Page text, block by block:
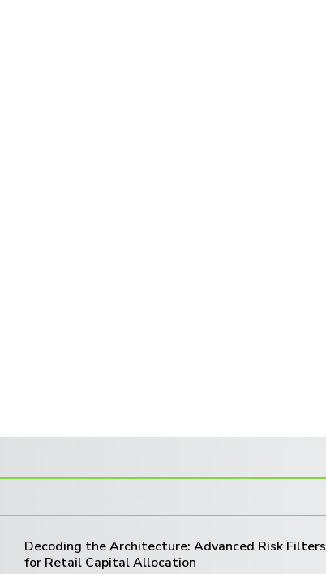
Decoding the Architecture: Advanced Risk Filters
for Retail Capital Allocation